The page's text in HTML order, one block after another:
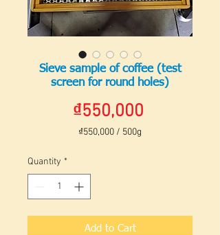
Sieve sample of coffee (test
screen for round holes)
₫550,000
₫550,000 / 500g
Quantity *
Add to Cart